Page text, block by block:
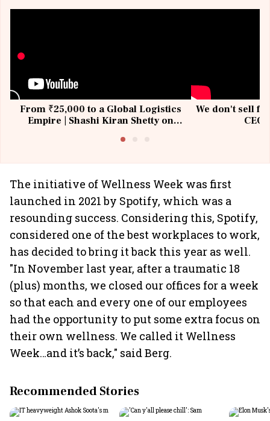
From ₹25,000 to a Global Logistics
Empire | Shashi Kiran Shetty on
We don't sell
The initiative of Wellness Week was first
launched in 2021 by Spotify, which was a
resounding success. Considering this, Spotify,
considered one of the best workplaces to work,
has decided to bring it back this year as well.
"In November last year, after a traumatic 18
(plus) months, we closed our offices for a week
so that each and every one of our employees
had the opportunity to put some extra focus on
their own wellness. We called it Wellness
Week…and it’s back," said Berg.
Recommended Stories